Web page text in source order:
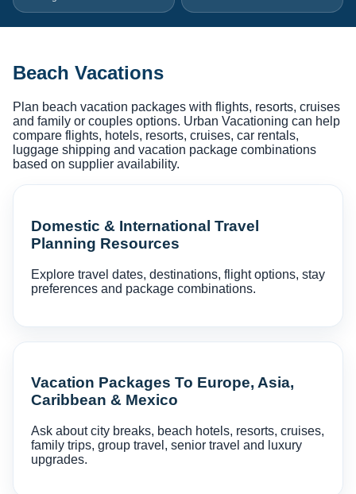
Beach Vacations
Plan beach vacation packages with flights, resorts, cruises
and family or couples options. Urban Vacationing can help
compare flights, hotels, resorts, cruises, car rentals,
luggage shipping and vacation package combinations
based on supplier availability.
Domestic & International Travel
Planning Resources
Explore travel dates, destinations, flight options, stay
preferences and package combinations.
Vacation Packages To Europe, Asia,
Caribbean & Mexico
Ask about city breaks, beach hotels, resorts, cruises,
family trips, group travel, senior travel and luxury
upgrades.